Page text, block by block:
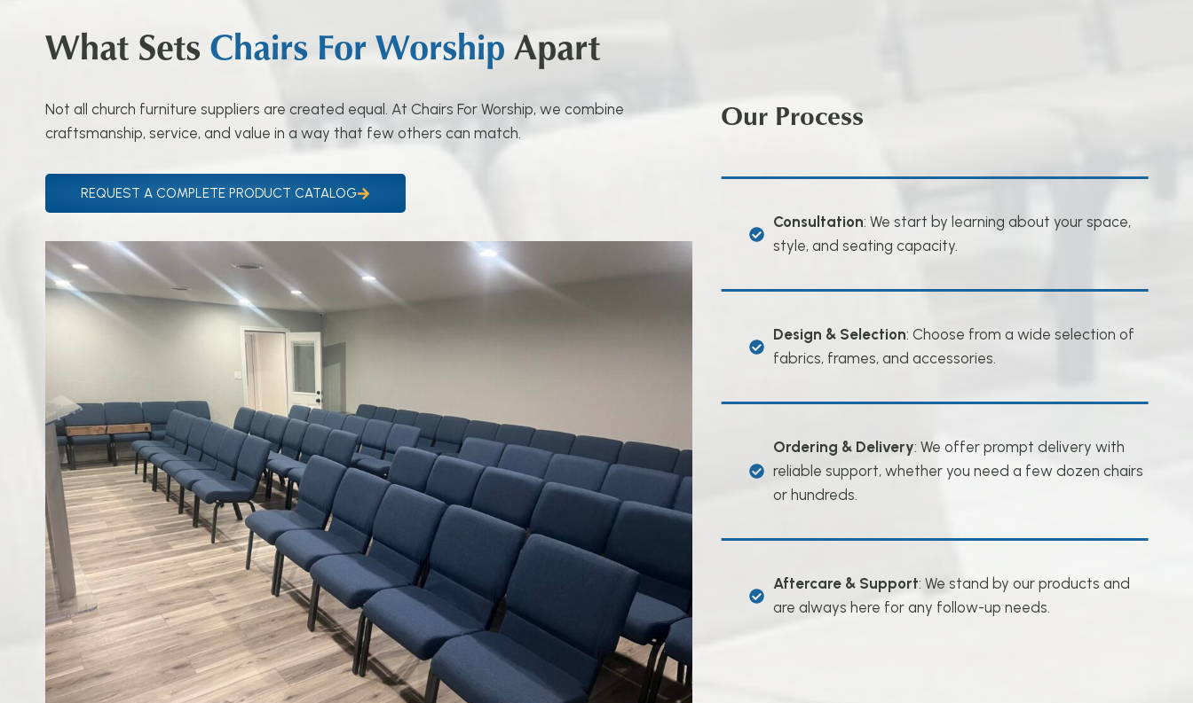
What Sets Chairs For Worship Apart
Not all church furniture suppliers are created equal. At Chairs For Worship, we combine
craftsmanship, service, and value in a way that few others can match.
REQUEST A COMPLETE PRODUCT CATALOG
Our Process
Consultation: We start by learning about your space,
style, and seating capacity.
Design & Selection: Choose from a wide selection of
fabrics, frames, and accessories.
Ordering & Delivery: We offer prompt delivery with
reliable support, whether you need a few dozen chairs
or hundreds.
Aftercare & Support: We stand by our products and
are always here for any follow-up needs.